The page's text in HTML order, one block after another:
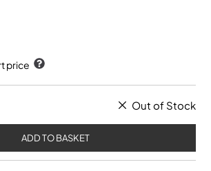
price
Out of Stock